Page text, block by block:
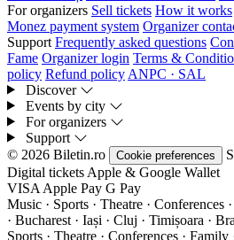
For organizers Sell tickets How it works
Monez payment system Organizer
Support Frequently asked questions
Fame Organizer login Terms &
policy Refund policy ANPC · SAL
Discover
Events by city
For organizers
Support
© 2026 Biletin.ro
Cookie preferences
Digital tickets Apple & Google Wallet
VISA Apple Pay G Pay
Music · Sports · Theatre · Conferences
· Bucharest · Iași · Cluj · Timișoara ·
Sports · Theatre · Conferences · Family